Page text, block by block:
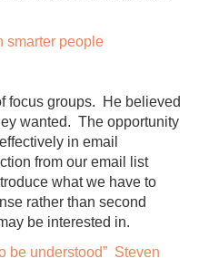
smarter people
focus groups. He believed
wanted. The opportunity
in email
from our email list
what we have to
rather than second
be interested in.
be understood” Steven